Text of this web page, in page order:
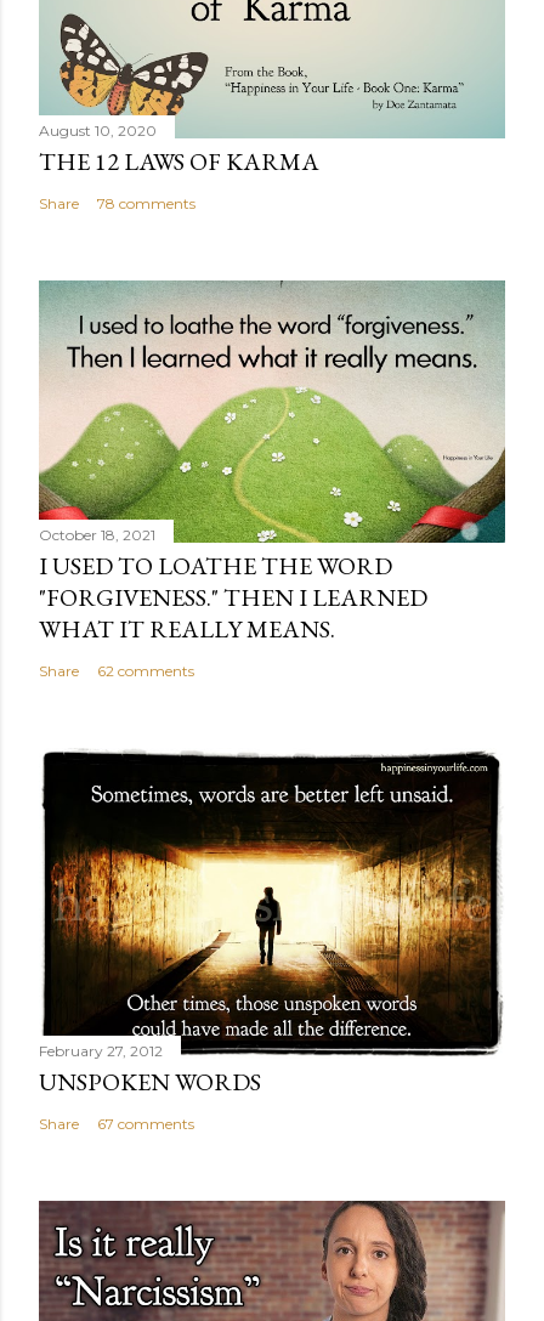
August 10, 2020
THE 12 LAWS OF KARMA
Share 78 comments
October 18, 2021
I USED TO LOATHE THE WORD
"FORGIVENESS." THEN I LEARNED
WHAT IT REALLY MEANS.
Share 62 comments
February 27, 2012
UNSPOKEN WORDS
Share 67 comments